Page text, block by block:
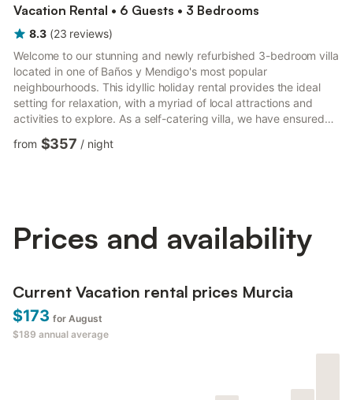
Vacation Rental • 6 Guests • 3 Bedrooms
8.3 (23 reviews)
Welcome to our stunning and newly refurbished 3-bedroom villa
located in one of Baños y Mendigo's most popular
neighbourhoods. This idyllic holiday rental provides the ideal
setting for relaxation, with a myriad of local attractions and
activities to explore. As a self-catering villa, we have ensured
that everything you need for a flawless stay is readily available.
The villa features a modern kitchen complete with a breakfast
from $357 / night
Prices and availability
Current Vacation rental prices Murcia
$173 for August
$189 annual average